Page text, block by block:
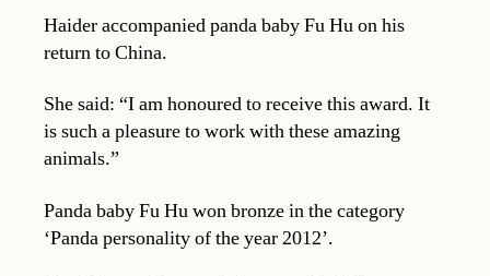
Haider accompanied panda baby Fu Hu on his
return to China.
She said: “I am honoured to receive this award. It
is such a pleasure to work with these amazing
animals.”
Panda baby Fu Hu won bronze in the category
‘Panda personality of the year 2012’.